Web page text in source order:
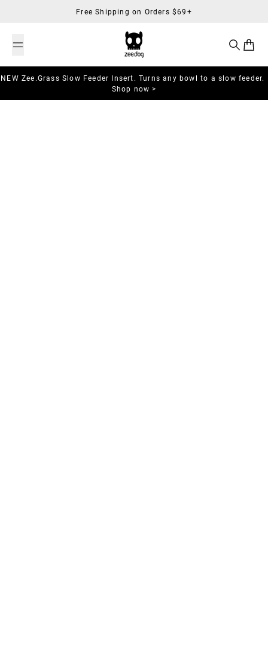
Free Shipping on Orders $69+
Search
Cart
NEW Zee.Grass Slow Feeder Insert. Turns any bowl to a slow feeder.
Shop now >